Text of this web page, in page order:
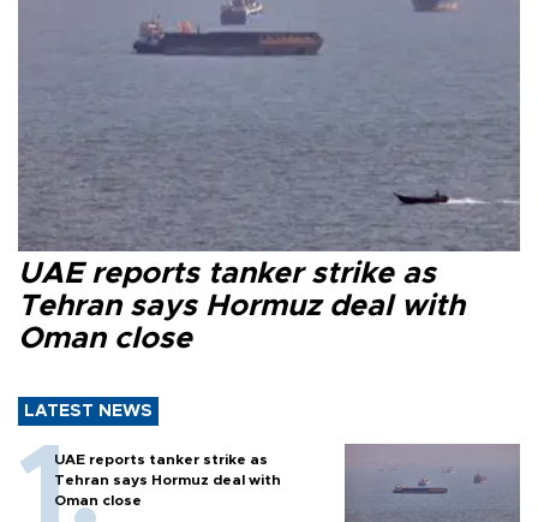
UAE reports tanker strike as
Tehran says Hormuz deal with
Oman close
LATEST NEWS
UAE reports tanker strike as
Tehran says Hormuz deal with
Oman close